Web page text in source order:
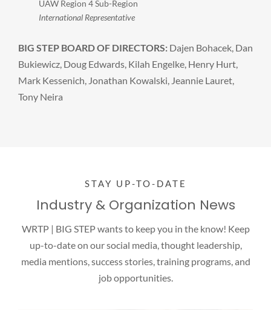
UAW Region 4 Sub-Region
International Representative
BIG STEP BOARD OF DIRECTORS: Dajen Bohacek, Dan
Bukiewicz, Doug Edwards, Kilah Engelke, Henry Hurt,
Mark Kessenich, Jonathan Kowalski, Jeannie Lauret,
Tony Neira
STAY UP-TO-DATE
Industry & Organization News
WRTP | BIG STEP wants to keep you in the know! Keep
up-to-date on our social media, thought leadership,
media mentions, success stories, training programs, and
job opportunities.